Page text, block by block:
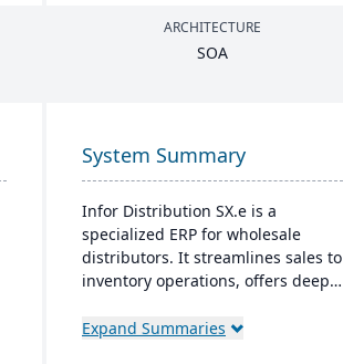
ARCHITECTURE
SOA
System Summary
Infor Distribution SX.e is a
specialized ERP for wholesale
distributors. It streamlines sales to
inventory operations, offers deep
features a customizable interface.
Expand Summaries